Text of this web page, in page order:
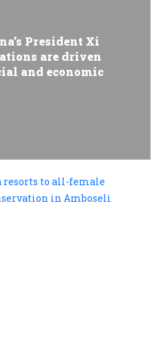
President Xi
are driven
and economic